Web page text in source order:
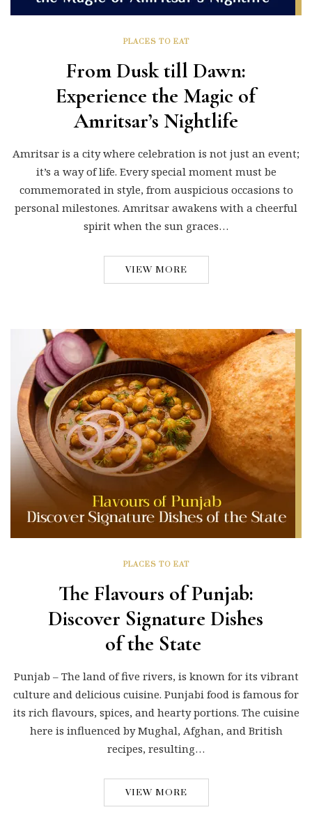
PLACES TO EAT
From Dusk till Dawn:
Experience the Magic of
Amritsar’s Nightlife
Amritsar is a city where celebration is not just an event;
it’s a way of life. Every special moment must be
commemorated in style, from auspicious occasions to
personal milestones. Amritsar awakens with a cheerful
spirit when the sun graces…
VIEW MORE
PLACES TO EAT
The Flavours of Punjab:
Discover Signature Dishes
of the State
Punjab – The land of five rivers, is known for its vibrant
culture and delicious cuisine. Punjabi food is famous for
its rich flavours, spices, and hearty portions. The cuisine
here is influenced by Mughal, Afghan, and British
recipes, resulting…
VIEW MORE